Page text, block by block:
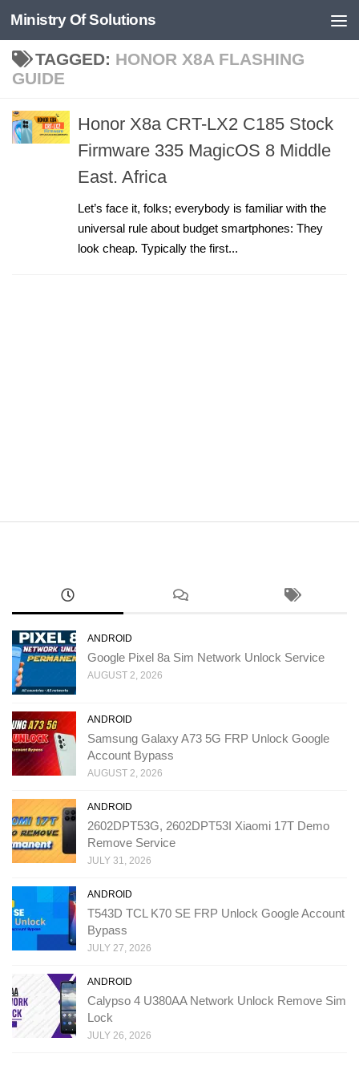
Skip to content
Ministry Of Solutions
TAGGED: HONOR X8A FLASHING
GUIDE
Honor X8a CRT-LX2 C185 Stock
Firmware 335 MagicOS 8 Middle
East. Africa
Let’s face it, folks; everybody is familiar with the
universal rule about budget smartphones: They
look cheap. Typically the first...
ANDROID
Google Pixel 8a Sim Network Unlock Service
AUGUST 2, 2026
ANDROID
Samsung Galaxy A73 5G FRP Unlock Google
Account Bypass
AUGUST 2, 2026
ANDROID
2602DPT53G, 2602DPT53I Xiaomi 17T Demo
Remove Service
JULY 31, 2026
ANDROID
T543D TCL K70 SE FRP Unlock Google Account
Bypass
JULY 27, 2026
ANDROID
Calypso 4 U380AA Network Unlock Remove Sim
Lock
JULY 26, 2026